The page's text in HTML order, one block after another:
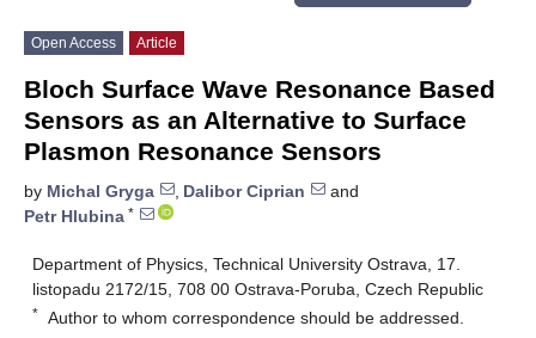
Open Access Article
Bloch Surface Wave Resonance Based
Sensors as an Alternative to Surface
Plasmon Resonance Sensors
by Michal Gryga , Dalibor Ciprian
and
Petr Hlubina *
Department of Physics, Technical University Ostrava, 17.
listopadu 2172/15, 708 00 Ostrava-Poruba, Czech Republic
* Author to whom correspondence should be addressed.